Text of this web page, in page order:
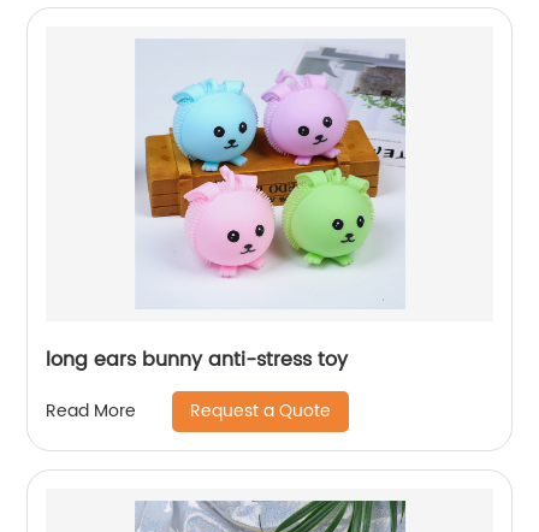
long ears bunny anti-stress toy
Read More Request a Quote